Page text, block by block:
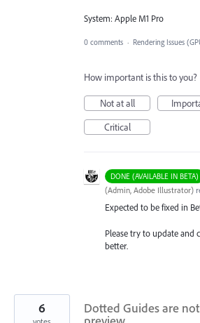
System: Apple M1 Pro
0 comments · Rendering Issues
How important is this to you?
Not at all
Critical
DONE (AVAILABLE IN BETA)
(Admin, Adobe Illustrator)
Expected to be fixed in
Please try to update and
better.
Dotted Guides are
6